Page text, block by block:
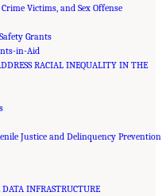
Victims, and Sex Offense
Grants
in-Aid
RACIAL INEQUALITY IN THE
Justice and Delinquency Prevention
INFRASTRUCTURE